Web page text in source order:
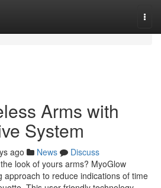
Arms with
System
ago News
Discuss
look of yours arms? MyoGlow
approach to reduce indications of time